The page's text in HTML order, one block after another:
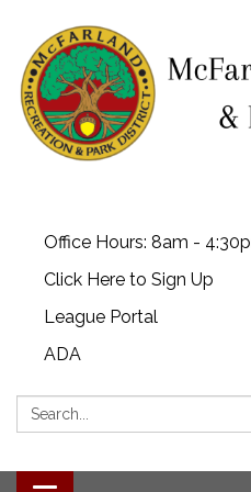
Office Hours: 8am -
Click Here to Sign Up
League Portal
ADA
Search: